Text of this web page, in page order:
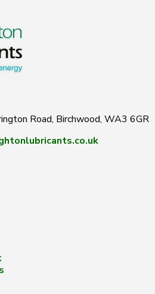
Road, Birchwood, WA3 6GR